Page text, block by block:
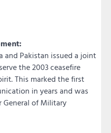
and Pakistan issued a joint
the 2003 ceasefire
This marked the first
in years and was
General of Military